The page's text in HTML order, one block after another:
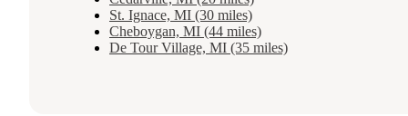
St. Ignace, MI (30 miles)
Cheboygan, MI (44 miles)
De Tour Village, MI (35 miles)